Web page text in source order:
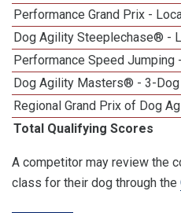
Performance Grand Prix -
Dog Agility Steeplechase® -
Performance Speed Jumping
Dog Agility Masters® - 3-Dog
Regional Grand Prix of Dog
Total Qualifying Scores
A competitor may review the
class for their dog through the